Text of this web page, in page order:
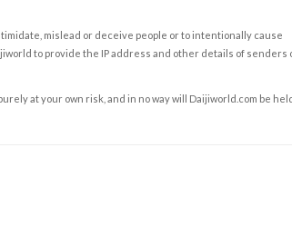
mislead or deceive people or to intentionally cause
to provide the IP address and other details of senders
at your own risk, and in no way will Daijiworld.com be